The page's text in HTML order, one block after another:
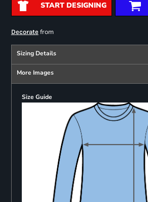
START DESIGNING
Decoratefrom
Sizing Details
More Images
Size Guide